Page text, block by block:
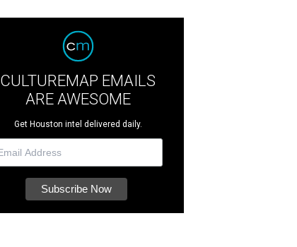
CULTUREMAP EMAILS
ARE AWESOME
Get Houston intel delivered daily.